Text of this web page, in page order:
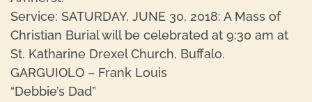
Service: SATURDAY, JUNE 30, 2018: A Mass of
Christian Burial will be celebrated at 9:30 am at
St. Katharine Drexel Church, Buffalo.
GARGUIOLO – Frank Louis
“Debbie’s Dad”